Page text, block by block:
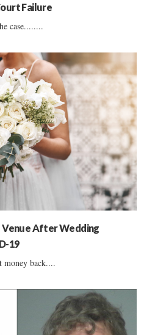
Failure
case........
Venue After Wedding
19
money back....